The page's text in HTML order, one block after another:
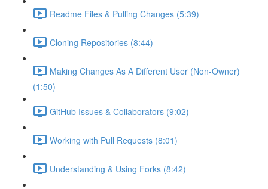
Readme Files & Pulling Changes (5:39)
Cloning Repositories (8:44)
Making Changes As A Different User (Non-Owner)
(1:50)
GitHub Issues & Collaborators (9:02)
Working with Pull Requests (8:01)
Understanding & Using Forks (8:42)